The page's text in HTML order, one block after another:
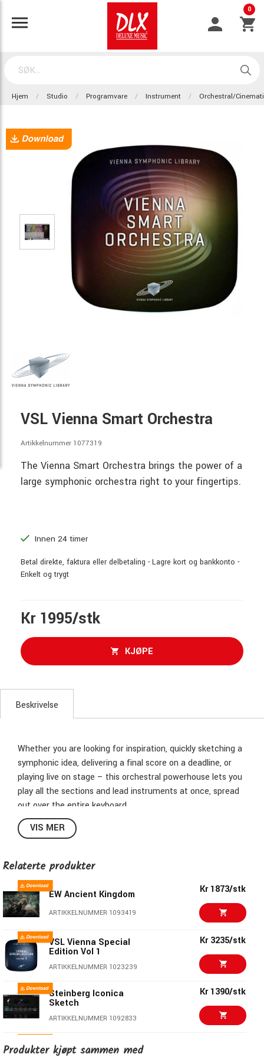
0
Hjem Studio Programvare Instrument Orchestral/
VSL Vienna Smart Orchestra
Artikkelnummer 1077319
The Vienna Smart Orchestra brings the power of a
large symphonic orchestra right to your fingertips.
Innen 24 timer
Betal direkte, faktura eller delbetaling - Lagre kort og bankkonto -
Enkelt og trygt
Kr 1995/stk
KJØPE
Beskrivelse
Whether you are looking for inspiration, quickly sketching a
symphonic idea, delivering a final score on a deadline, or
playing live on stage – this orchestral powerhouse lets you
play all the sections and lead instruments at once, spread
out over the entire keyboard.
Symphonic Power – In the Studio, on Stage, on the Road
Instant inspiration powered by Vienna Synchron Player
Quick sketching and scoring
Symphonic and experimental FX presets
Using
VIS MER
Relaterte produkter
EW Ancient Kingdom
ARTIKKELNUMMER 1093419
Kr 1873/stk
VSL Vienna Special
Edition Vol 1
ARTIKKELNUMMER 1023239
Kr 3235/stk
Steinberg Iconica
Sketch
ARTIKKELNUMMER 1092833
Kr 1390/stk
EW Hollywood
Orchestra Opus
Produkter kjøpt sammen med